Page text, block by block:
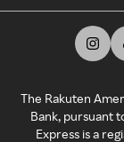
The Rakuten
Bank, pursuant
Express is a